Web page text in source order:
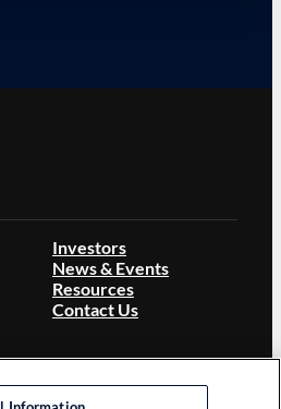
Investors
News & Events
Resources
Contact Us